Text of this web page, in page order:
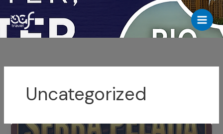
Skip
to
content
Uncategorized